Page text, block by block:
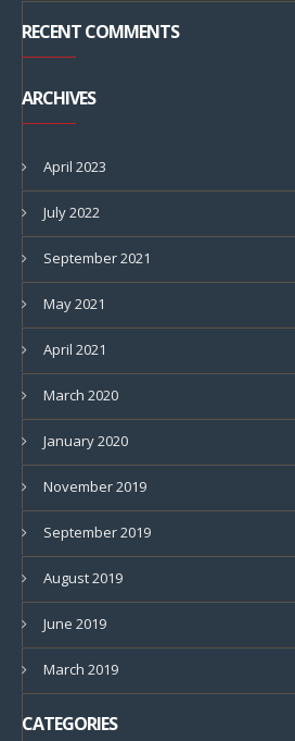
RECENT COMMENTS
ARCHIVES
April 2023
July 2022
September 2021
May 2021
April 2021
March 2020
January 2020
November 2019
September 2019
August 2019
June 2019
March 2019
CATEGORIES